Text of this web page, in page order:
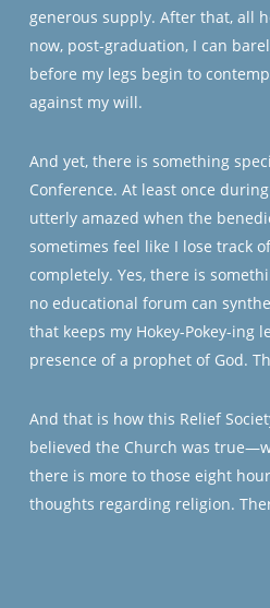
generous supply. After that, all
now, post-graduation, I can
before my legs begin to
against my will.
And yet, there is something
Conference. At least once
utterly amazed when the
sometimes feel like I lose track
completely. Yes, there is
no educational forum can
that keeps my Hokey-Pokey-ing
presence of a prophet of God.
And that is how this Relief
believed the Church was
there is more to those eight
thoughts regarding religion.